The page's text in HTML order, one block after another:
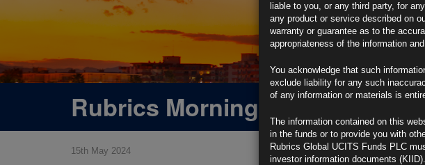
Rubrics Morning Comment
15th May 2024
liable to you, or any third party, for
any product or service described on
warranty or guarantee as to the
appropriateness of the information
You acknowledge that such
exclude liability for any such
of any information or materials is
The information contained on this
in the funds or to provide you with
Rubrics Global UCITS Funds PLC
investor information documents